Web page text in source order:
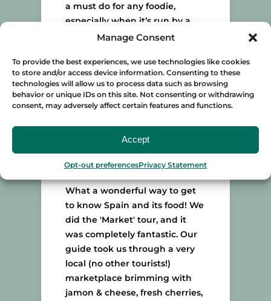
Manage Consent
To provide the best experiences, we use technologies like cookies
to store and/or access device information. Consenting to these
technologies will allow us to process data such as browsing
behavior or unique IDs on this site. Not consenting or withdrawing
consent, may adversely affect certain features and functions.
Accept
Opt-out preferencesPrivacy Statement
a must do for any foodie,
especially when it’s run by a
local (Baptiste) who is so
about the beautiful city of
Seville & its food.
– GGinLondon · TripAdvisor
"Completely fantastic"
What a wonderful way to get
to know Spain and its food! We
did the 'Market' tour, and it
was completely fantastic. Our
guide took us through a very
local (no other tourists!)
marketplace brimming with
jamon & cheese, fresh cherries,